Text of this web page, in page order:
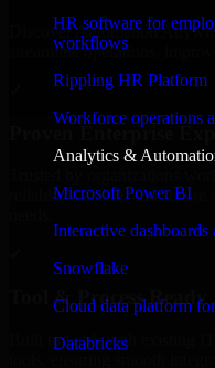
HR software for
workflows
Rippling HR Platform
Workforce operations
Analytics &
Microsoft Power BI
Interactive
Snowflake
Cloud data platform
Databricks
Discover Automation
streamline operations,
Proven Enterprise
reliable, scalable, and
Tool & Process Ready
Built to work with existing